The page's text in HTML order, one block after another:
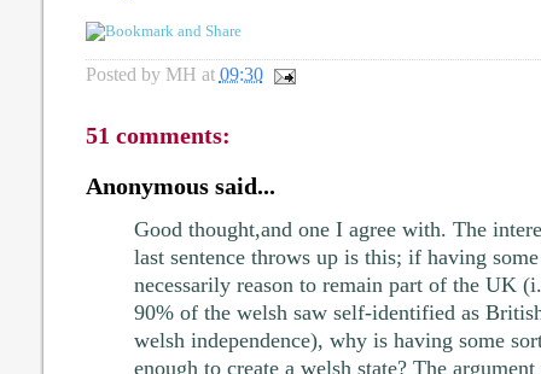
Posted by MH at 09:30
51 comments:
Anonymous said...
Good thought,and one I agree with. The
last sentence throws up is this; if having
necessarily reason to remain part of the UK
90% of the welsh saw self-identified as
welsh independence), why is having some
enough to create a welsh state? The